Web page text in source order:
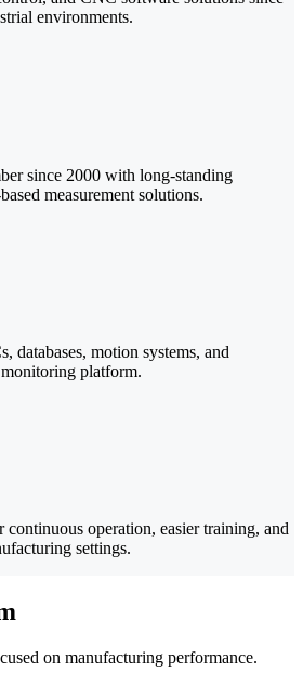
environments.
since 2000 with long-standing
measurement solutions.
databases, motion systems, and
platform.
continuous operation, easier training, and
settings.
on manufacturing performance.